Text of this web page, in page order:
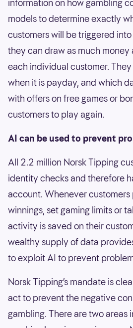
information on how gambling
models to determine exactly
customers will be triggered
they can draw as much money
each individual customer.
when it is payday, and which
with offers on free games or
customers to play again.
AI can be used to prevent
All 2.2 million Norsk Tipping
identity checks and therefore
account. Whenever
winnings, set gaming limits or
activity is saved on their
wealthy supply of data
to exploit AI to prevent
Norsk Tipping’s mandate is
act to prevent the negative
gambling. There are two areas